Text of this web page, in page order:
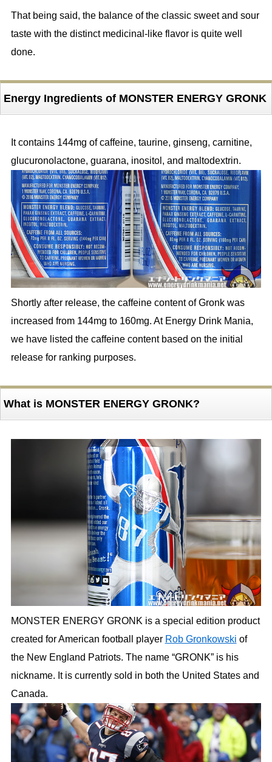
That being said, the balance of the classic sweet and sour
taste with the distinct medicinal-like flavor is quite well
done.
Energy Ingredients of MONSTER ENERGY GRONK
It contains 144mg of caffeine, taurine, ginseng, carnitine,
glucuronolactone, guarana, inositol, and maltodextrin.
Shortly after release, the caffeine content of Gronk was
increased from 144mg to 160mg. At Energy Drink Mania,
we have listed the caffeine content based on the initial
release for ranking purposes.
What is MONSTER ENERGY GRONK?
MONSTER ENERGY GRONK is a special edition product
created for American football player Rob Gronkowski of
the New England Patriots. The name “GRONK” is his
nickname. It is currently sold in both the United States and
Canada.